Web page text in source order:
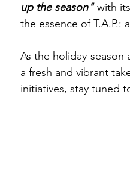
up the season" with its
the essence of
As the holiday
a fresh and vibrant
initiatives, stay tuned